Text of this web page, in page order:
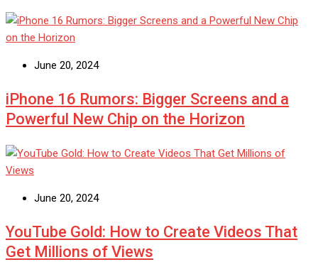
June 20, 2024
iPhone 16 Rumors: Bigger Screens and a
Powerful New Chip on the Horizon
June 20, 2024
YouTube Gold: How to Create Videos That
Get Millions of Views